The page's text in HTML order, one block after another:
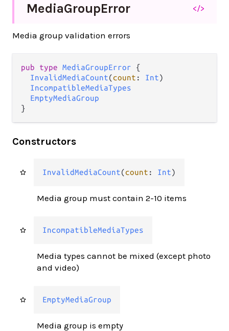
MediaGroupError </>
Media group validation errors
pub type MediaGroupError {
InvalidMediaCount(count : Int)
IncompatibleMediaTypes
EmptyMediaGroup
}
Constructors
InvalidMediaCount(count : Int)
Media group must contain 2-10 items
IncompatibleMediaTypes
Media types cannot be mixed (except photo
and video)
EmptyMediaGroup
Media group is empty